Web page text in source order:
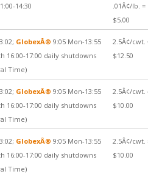
14:30
.01Â¢/lb. =
$5.00
GlobexÂ® 9:05 Mon-13:55
16:00-17:00 daily shutdowns
Time)
2.5Â¢/cwt.
$12.50
GlobexÂ® 9:05 Mon-13:55
16:00-17:00 daily shutdowns
Time)
2.5Â¢/cwt.
$10.00
GlobexÂ® 9:05 Mon-13:55
16:00-17:00 daily shutdowns
Time)
2.5Â¢/cwt.
$10.00